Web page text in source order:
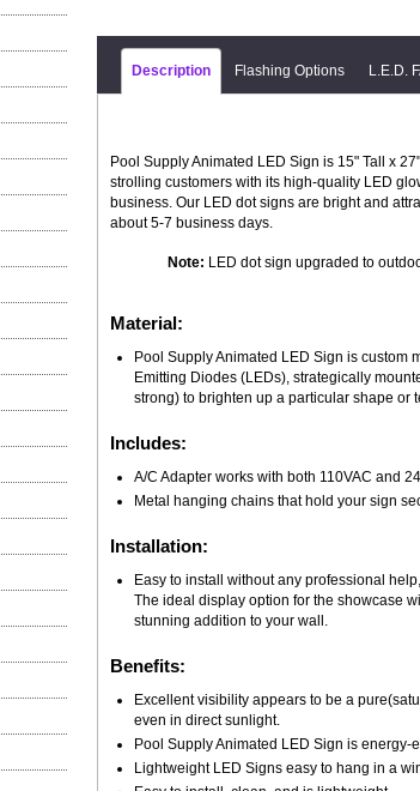
Description Flashing Options L.E.D.
Pool Supply Animated LED Sign is 15" Tall x
strolling customers with its high-quality LED
business. Our LED dot signs are bright and
about 5-7 business days.
Note: LED dot sign upgraded to
Material:
Pool Supply Animated LED Sign is custom
Emitting Diodes (LEDs), strategically
strong) to brighten up a particular shape or
Includes:
A/C Adapter works with both 110VAC and
Metal hanging chains that hold your sign
Installation:
Easy to install without any professional
The ideal display option for the showcase
stunning addition to your wall.
Benefits:
Excellent visibility appears to be a
even in direct sunlight.
Pool Supply Animated LED Sign is energy-
Lightweight LED Signs easy to hang in a